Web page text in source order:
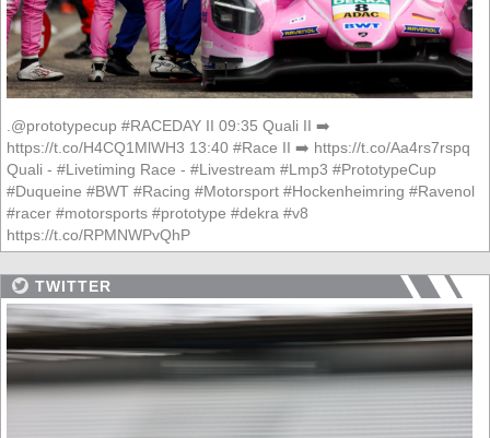
.@prototypecup #RACEDAY II 09:35 Quali II ➡️
https://t.co/H4CQ1MlWH3 13:40 #Race II ➡️ https://t.co/Aa4rs7rspq
Quali - #Livetiming Race - #Livestream #Lmp3 #PrototypeCup
#Duqueine #BWT #Racing #Motorsport #Hockenheimring #Ravenol
#racer #motorsports #prototype #dekra #v8
https://t.co/RPMNWPvQhP
TWITTER